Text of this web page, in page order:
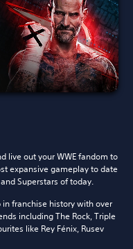
live out your WWE fandom to
expansive gameplay to date
Superstars of today.
in franchise history with over
including The Rock, Triple
like Rey Fénix, Rusev